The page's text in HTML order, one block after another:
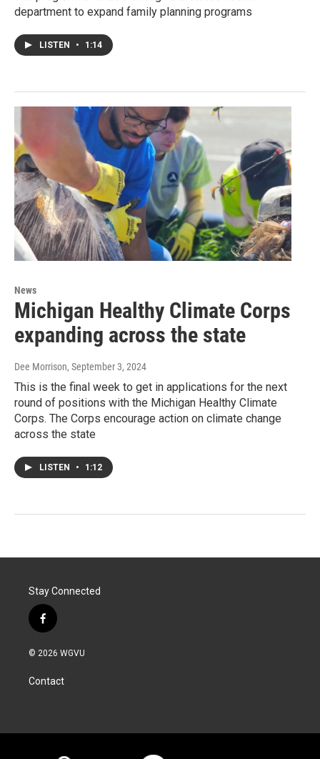
department to expand family planning programs
LISTEN • 1:14
News
Michigan Healthy Climate Corps
expanding across the state
Dee Morrison, September 3, 2024
This is the final week to get in applications for the next
round of positions with the Michigan Healthy Climate
Corps. The Corps encourage action on climate change
across the state
LISTEN • 1:12
Stay Connected
f
a
c
b
o
© 2026 WGVU
Contact